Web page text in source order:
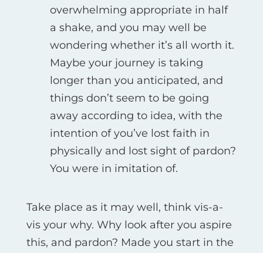
overwhelming appropriate in half
a shake, and you may well be
wondering whether it’s all worth it.
Maybe your journey is taking
longer than you anticipated, and
things don’t seem to be going
away according to idea, with the
intention of you’ve lost faith in
physically and lost sight of pardon?
You were in imitation of.
Take place as it may well, think vis-а-
vis your why. Why look after you aspire
this, and pardon? Made you start in the